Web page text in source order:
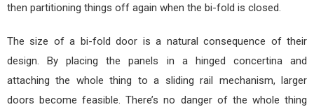
then partitioning things off again when the bi-fold is closed.
The size of a bi-fold door is a natural consequence of their
design. By placing the panels in a hinged concertina and
attaching the whole thing to a sliding rail mechanism, larger
doors become feasible. There’s no danger of the whole thing